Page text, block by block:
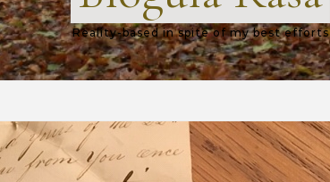
Reality-based in spite of my best efforts